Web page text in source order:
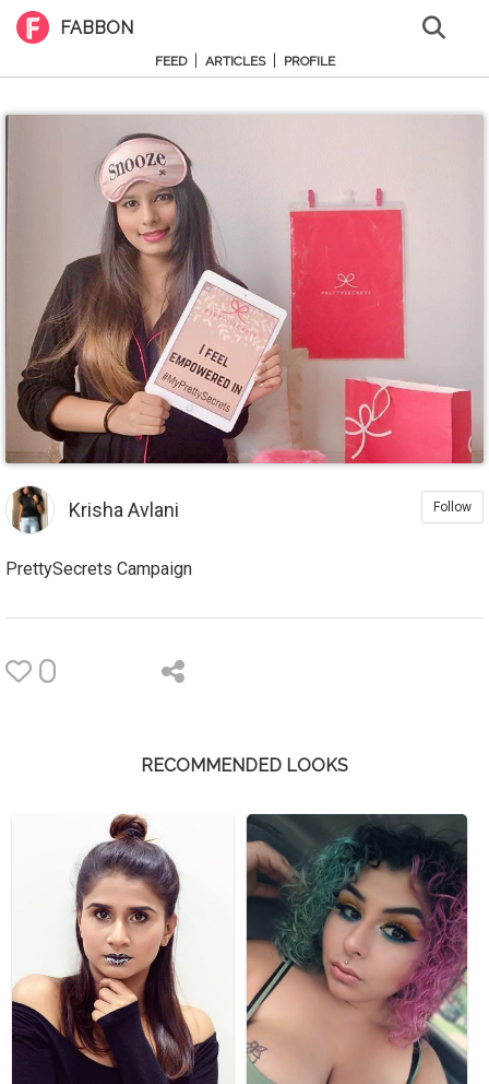
FABBON
FEED ARTICLES PROFILE
Krisha Avlani Follow
PrettySecrets Campaign
0
RECOMMENDED LOOKS